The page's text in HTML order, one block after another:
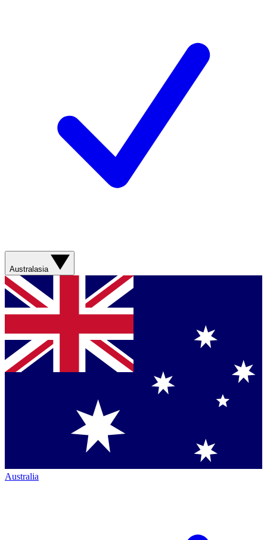
Australasia
Australia